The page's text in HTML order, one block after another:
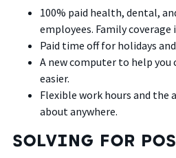
100% paid health, dental,
employees. Family coverage
Paid time off for holidays
A new computer to help you
easier.
Flexible work hours and
about anywhere.
SOLVING FOR